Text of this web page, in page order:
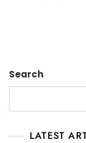
Search
LATEST